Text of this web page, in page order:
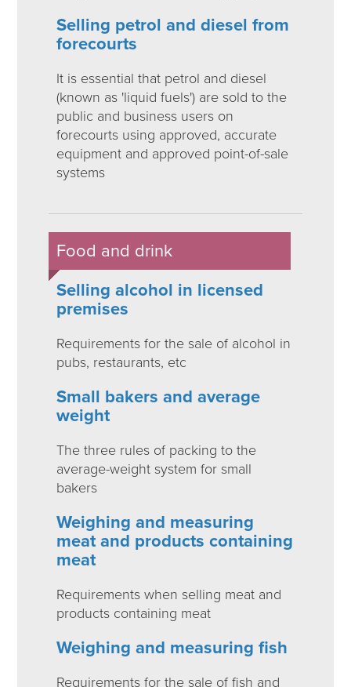
Selling petrol and diesel from
forecourts
It is essential that petrol and diesel
(known as 'liquid fuels') are sold to the
public and business users on
forecourts using approved, accurate
equipment and approved point-of-sale
systems
Food and drink
Selling alcohol in licensed
premises
Requirements for the sale of alcohol in
pubs, restaurants, etc
Small bakers and average
weight
The three rules of packing to the
average-weight system for small
bakers
Weighing and measuring
meat and products containing
meat
Requirements when selling meat and
products containing meat
Weighing and measuring fish
Requirements for the sale of fish and